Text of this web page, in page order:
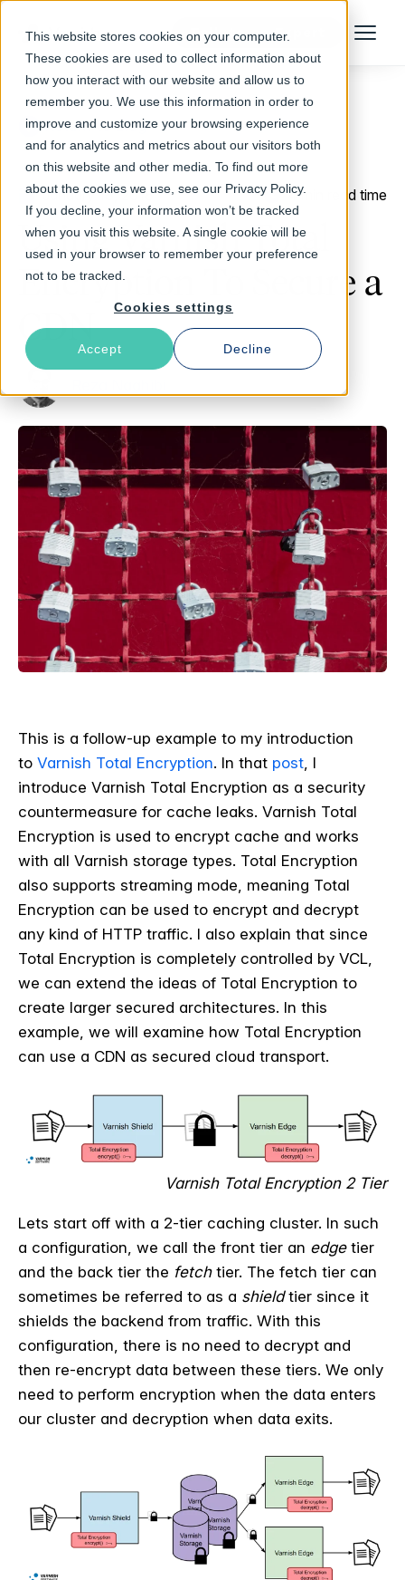
This website stores cookies on your computer.
These cookies are used to collect information about
how you interact with our website and allow us to
remember you. We use this information in order to
improve and customize your browsing experience
and for analytics and metrics about our visitors both
on this website and other media. To find out more
about the cookies we use, see our Privacy Policy.
If you decline, your information won’t be tracked
when you visit this website. A single cookie will be
used in your browser to remember your preference
not to be tracked.
Cookies settings
Accept Decline
Talk to an Expert Menu
Return to Blog
January 18, 2018 4 min read time
Using Varnish Total
Encryption To Secure a
CDN
This is a follow-up example to my introduction
to Varnish Total Encryption. In that post, I
introduce Varnish Total Encryption as a security
countermeasure for cache leaks. Varnish Total
Encryption is used to encrypt cache and works
with all Varnish storage types. Total Encryption
also supports streaming mode, meaning Total
Encryption can be used to encrypt and decrypt
any kind of HTTP traffic. I also explain that since
Total Encryption is completely controlled by VCL,
we can extend the ideas of Total Encryption to
create larger secured architectures. In this
example, we will examine how Total Encryption
can use a CDN as secured cloud transport.
Varnish Total Encryption 2 Tier
Lets start off with a 2-tier caching cluster. In such
a configuration, we call the front tier an edgetier
and the back tier the fetchtier. The fetch tier can
sometimes be referred to as a shieldtier since it
shields the backend from traffic. With this
configuration, there is no need to decrypt and
then re-encrypt data between these tiers. We only
need to perform encryption when the data enters
our cluster and decryption when data exits.